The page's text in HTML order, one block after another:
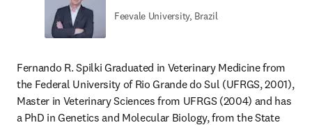
Feevale University, Brazil
Fernando R. Spilki Graduated in Veterinary Medicine from
the Federal University of Rio Grande do Sul (UFRGS, 2001),
Master in Veterinary Sciences from UFRGS (2004) and has
a PhD in Genetics and Molecular Biology, from the State